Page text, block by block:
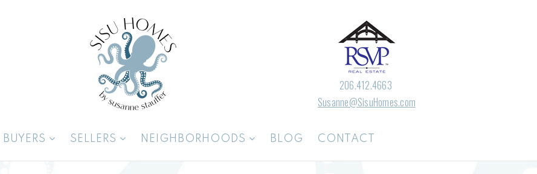
206.412.4663
Susanne@SisuHomes.com
BUYERS SELLERS NEIGHBORHOODS BLOG CONTACT